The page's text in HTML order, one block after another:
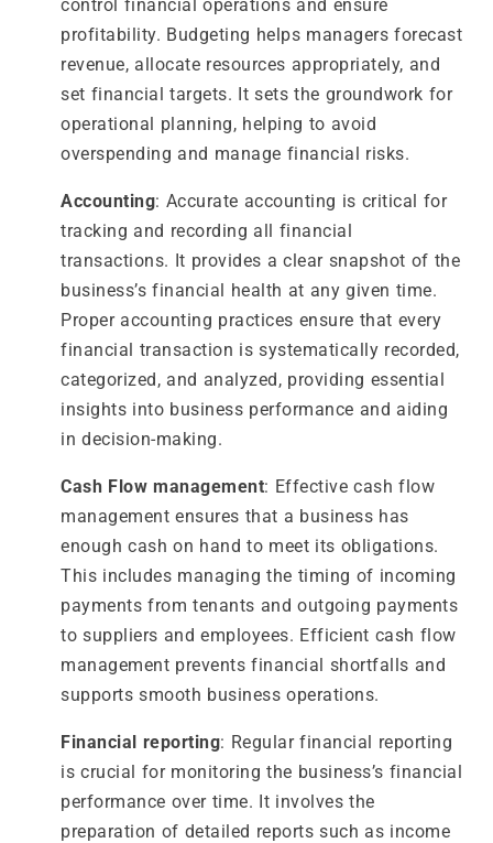
control financial operations and ensure
profitability. Budgeting helps managers forecast
revenue, allocate resources appropriately, and
set financial targets. It sets the groundwork for
operational planning, helping to avoid
overspending and manage financial risks.
Accounting: Accurate accounting is critical for
tracking and recording all financial
transactions. It provides a clear snapshot of the
business’s financial health at any given time.
Proper accounting practices ensure that every
financial transaction is systematically recorded,
categorized, and analyzed, providing essential
insights into business performance and aiding
in decision-making.
Cash Flow management: Effective cash flow
management ensures that a business has
enough cash on hand to meet its obligations.
This includes managing the timing of incoming
payments from tenants and outgoing payments
to suppliers and employees. Efficient cash flow
management prevents financial shortfalls and
supports smooth business operations.
Financial reporting: Regular financial reporting
is crucial for monitoring the business’s financial
performance over time. It involves the
preparation of detailed reports such as income